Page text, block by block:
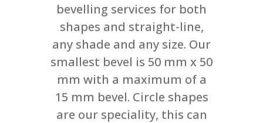
bevelling services for both
shapes and straight-line,
any shade and any size. Our
smallest bevel is 50 mm x 50
mm with a maximum of a
15 mm bevel. Circle shapes
are our speciality, this can